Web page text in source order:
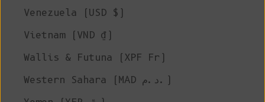
Venezuela (USD $)
Vietnam (VND ₫)
Wallis & Futuna (XPF Fr)
Western Sahara (MAD د.م.)